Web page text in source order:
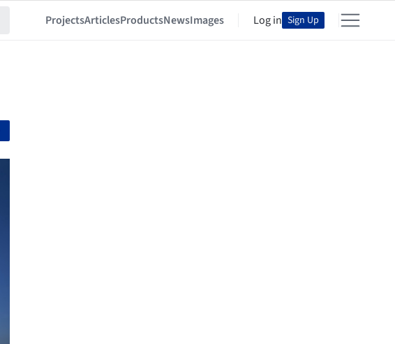
ProjectsArticlesProductsNewsImages Log in Sign Up